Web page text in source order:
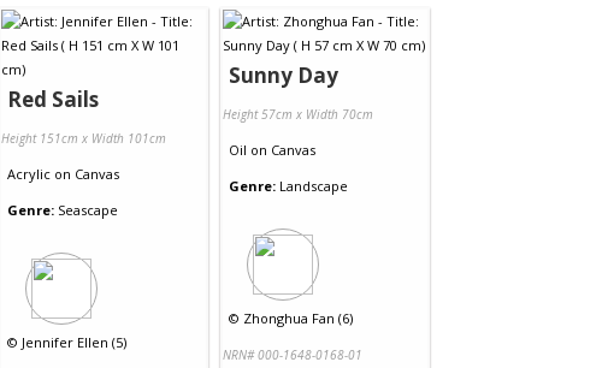
Red Sails
Height 151cm x Width 101cm
Acrylic on Canvas
Genre: Seascape
© Jennifer Ellen (5)
Sunny Day
Height 57cm x Width 70cm
Oil on Canvas
Genre: Landscape
© Zhonghua Fan (6)
NRN# 000-1648-0168-01